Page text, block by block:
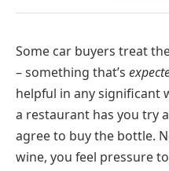
Some car buyers treat
– something that’s
helpful in any significant
a restaurant has you try
agree to buy the bottle.
wine, you feel pressure